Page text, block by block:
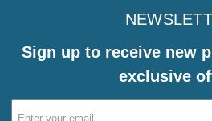
Sign up to receive new
exclusive
Email